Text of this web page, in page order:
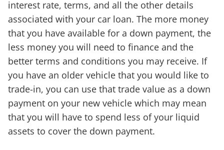
interest rate, terms, and all the other details
associated with your car loan. The more money
that you have available for a down payment, the
less money you will need to finance and the
better terms and conditions you may receive. If
you have an older vehicle that you would like to
trade-in, you can use that trade value as a down
payment on your new vehicle which may mean
that you will have to spend less of your liquid
assets to cover the down payment.